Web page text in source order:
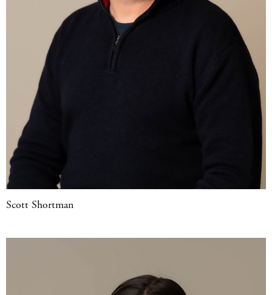
Scott Shortman